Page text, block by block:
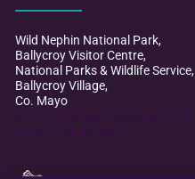
Wild Nephin National Park,
Ballycroy Visitor Centre,
National Parks & Wildlife Service,
Ballycroy Village,
Co. Mayo